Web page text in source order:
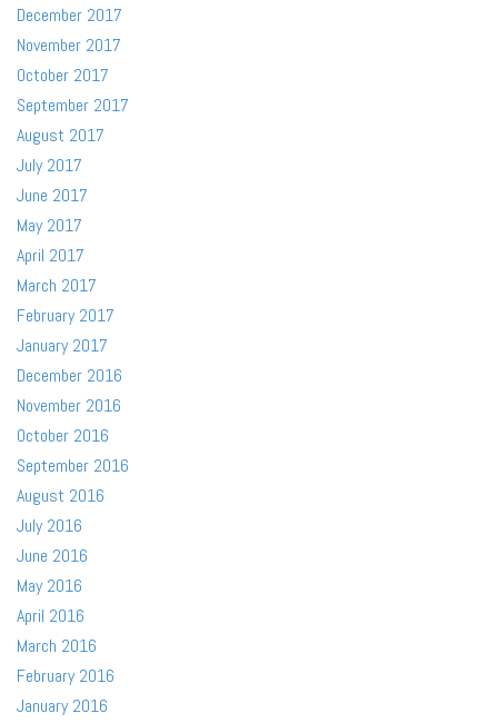
December 2017
November 2017
October 2017
September 2017
August 2017
July 2017
June 2017
May 2017
April 2017
March 2017
February 2017
January 2017
December 2016
November 2016
October 2016
September 2016
August 2016
July 2016
June 2016
May 2016
April 2016
March 2016
February 2016
January 2016